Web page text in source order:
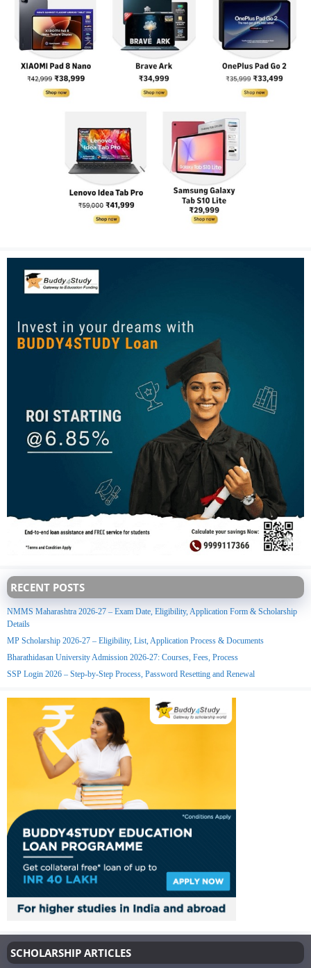
RECENT POSTS
NMMS Maharashtra 2026-27 – Exam Date, Eligibility, Application Form & Scholarship
Details
MP Scholarship 2026-27 – Eligibility, List, Application Process & Documents
Bharathidasan University Admission 2026-27: Courses, Fees, Process
SSP Login 2026 – Step-by-Step Process, Password Resetting and Renewal
SCHOLARSHIP ARTICLES